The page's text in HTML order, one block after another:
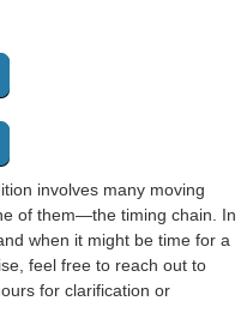
involves many moving
of them—the timing chain. In
when it might be time for a
feel free to reach out to
for clarification or